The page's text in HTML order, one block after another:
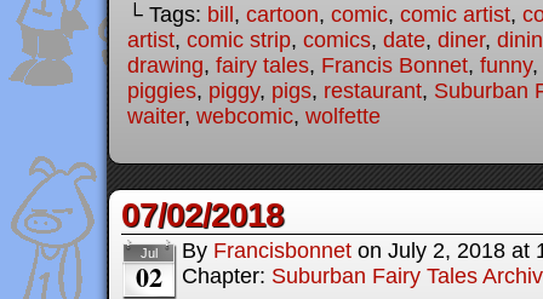
└ Tags: bill , cartoon, comic, comic artist,
artist, comic strip, comics, date, diner,
drawing, fairy tales, Francis Bonnet, funny,
piggies, piggy, pigs, restaurant, Suburban
waiter, webcomic, wolfette
07/02/2018
Jul
02
By Francisbonnet on July 2, 2018 at
Chapter: Suburban Fairy Tales